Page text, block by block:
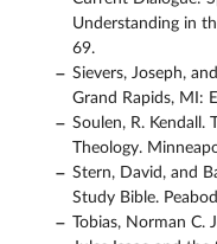
Understanding in
69.
Sievers, Joseph,
Grand Rapids, MI:
Soulen, R. Kendall.
Theology.
Stern, David, and
Study Bible.
Tobias, Norman C.